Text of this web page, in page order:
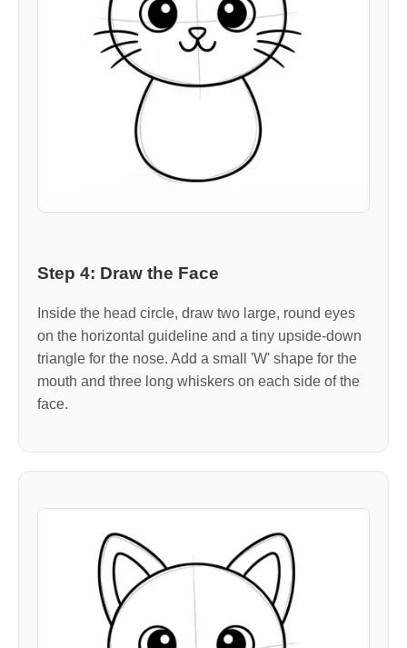
Step 4: Draw the Face
Inside the head circle, draw two large, round eyes
on the horizontal guideline and a tiny upside-down
triangle for the nose. Add a small 'W' shape for the
mouth and three long whiskers on each side of the
face.